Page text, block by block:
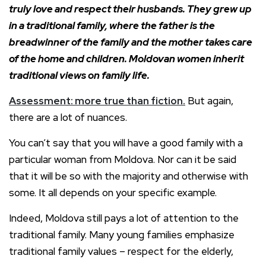
truly love and respect their husbands. They grew up
in a traditional family, where the father is the
breadwinner of the family and the mother takes care
of the home and children. Moldovan women inherit
traditional views on family life.
Assessment: more true than fiction. But again,
there are a lot of nuances.
You can’t say that you will have a good family with a
particular woman from Moldova. Nor can it be said
that it will be so with the majority and otherwise with
some. It all depends on your specific example.
Indeed, Moldova still pays a lot of attention to the
traditional family. Many young families emphasize
traditional family values – respect for the elderly,